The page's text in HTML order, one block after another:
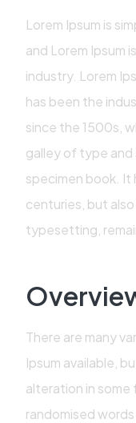
Lorem Ipsum is
and Lorem Ipsum
industry. Lorem
has been the
since the 1500s,
galley of type
specimen book. It
centuries, but
typesetting,
There are many
Ipsum available,
alteration in some
randomised